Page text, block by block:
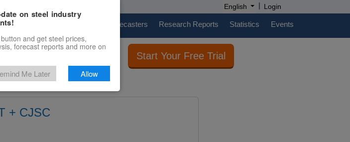
English | Login
Price Forecasters Research Reports Statistics Events
Start Your Free Trial
+ CJSC
on steel industry
and get steel prices,
forecast reports and more on
Me Later Allow